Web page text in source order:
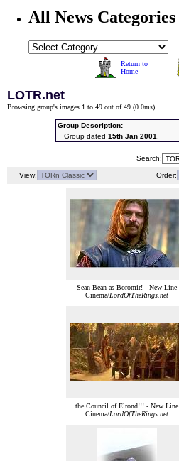
All News Categories
Return to
Home
LOTR.net
Browsing group's images 1 to 49 out of 49 (0.0ms).
Group Description:
Group dated 15th Jan 2001.
Search:
View: Order:
Sean Bean as Boromir! - New Line
Cinema/LordOfTheRings.net
the Council of Elrond!!! - New Line
Cinema/LordOfTheRings.net